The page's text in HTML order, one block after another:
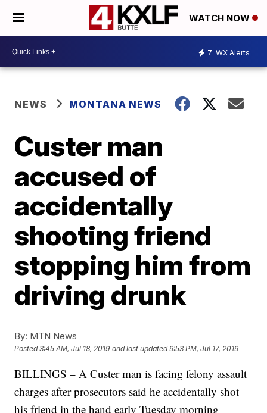
WATCH NOW
7 WX Alerts
NEWS MONTANA NEWS
Custer man
accused of
accidentally
shooting friend
stopping him from
driving drunk
By: MTN News
Posted3:45 AM, Jul 18, 2019 and last updated 9:53 PM, Jul 17, 2019
BILLINGS – A Custer man is facing felony assault
charges after prosecutors said he accidentally shot
his friend in the hand early Tuesday morning